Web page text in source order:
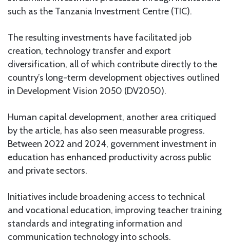
such as the Tanzania Investment Centre (TIC).
The resulting investments have facilitated job
creation, technology transfer and export
diversification, all of which contribute directly to the
country’s long-term development objectives outlined
in Development Vision 2050 (DV2050).
Human capital development, another area critiqued
by the article, has also seen measurable progress.
Between 2022 and 2024, government investment in
education has enhanced productivity across public
and private sectors.
Initiatives include broadening access to technical
and vocational education, improving teacher training
standards and integrating information and
communication technology into schools.